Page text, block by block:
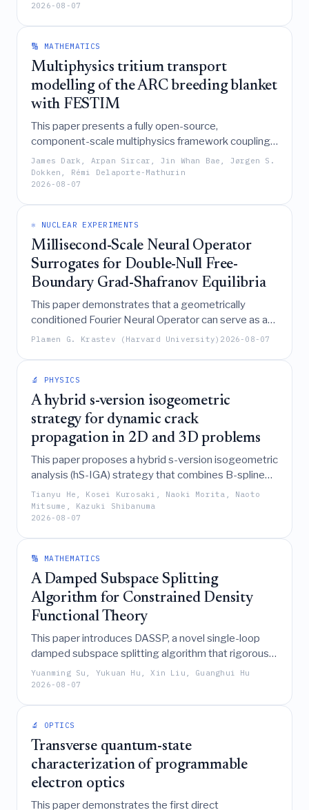
transverse zero-field splitting that enhances Hahn-
echo coherence times by approximately fourfold
promising candidates for quantum applications.
2026-08-07
🔢 MATHEMATICS
Multiphysics tritium transport
modelling of the ARC breeding blanket
with FESTIM
This paper presents a fully open-source,
component-scale multiphysics framework coupling
OpenMC, OpenFOAM, and FESTIM to model tritium
transport in an ARC liquid immersion blanket,
revealing that turbulence-enhanced diffusion
dominates transport dynamics and predicting a
James Dark, Arpan Sircar, Jin Whan Bae, Jørgen S.
Dokken, Rémi Delaporte-Mathurin
2026-08-07
⚛️ NUCLEAR EXPERIMENTS
Millisecond-Scale Neural Operator
Surrogates for Double-Null Free-
Boundary Grad-Shafranov Equilibria
This paper demonstrates that a geometrically
conditioned Fourier Neural Operator can serve as a
highly accurate, millisecond-scale surrogate for free-
while maintaining physics-consistent precision in
predicting poloidal flux and plasma boundary
locations.
Plamen G. Krastev (Harvard University) 2026-08-07
🔬 PHYSICS
A hybrid s-version isogeometric
strategy for dynamic crack
propagation in 2D and 3D problems
This paper proposes a hybrid s-version isogeometric
analysis (hS-IGA) strategy that combines B-spline
global discretization with Lagrange-based local
meshes to accurately and efficiently evaluate
dynamic fracture quantities, significantly reducing
integration costs while eliminating coupling
propagation problems.
Tianyu He, Kosei Kurosaki, Naoki Morita, Naoto
Mitsume, Kazuki Shibanuma
2026-08-07
🔢 MATHEMATICS
A Damped Subspace Splitting
Algorithm for Constrained Density
Functional Theory
This paper introduces DASSP, a novel single-loop
damped subspace splitting algorithm that rigorously
solves constrained density functional theory
problems by decoupling Stiefel manifold and
guarantees where existing methods struggle.
Yuanming Su, Yukuan Hu, Xin Liu, Guanghui Hu
2026-08-07
🔬 OPTICS
Transverse quantum-state
characterization of programmable
electron optics
This paper demonstrates the first direct